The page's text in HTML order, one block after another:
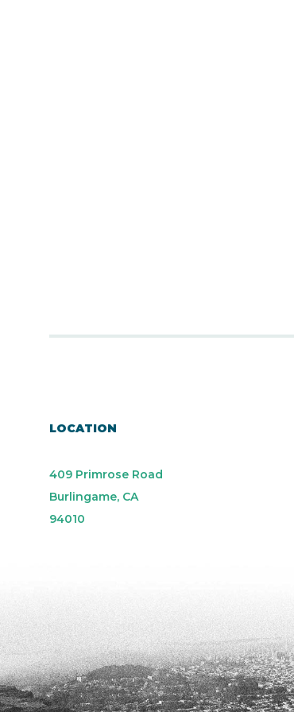
LOCATION
409 Primrose Road
Burlingame, CA
94010